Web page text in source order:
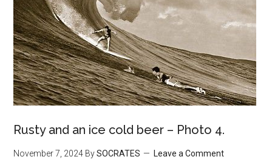
Rusty and an ice cold beer – Photo 4.
November 7, 2024 BySOCRATES Leave a Comment